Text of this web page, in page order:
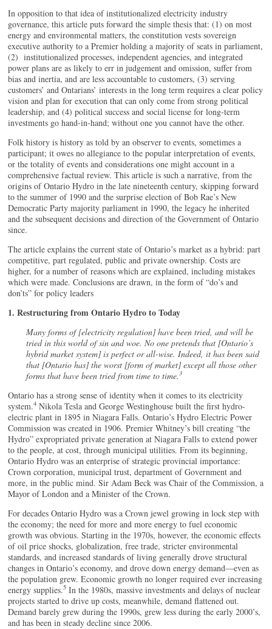
In opposition to that idea of institutionalized electricity industry
governance, this article puts forward the simple thesis that: (1) on most
energy and environmental matters, the constitution vests sovereign
executive authority to a Premier holding a majority of seats in parliament,
(2) institutionalized processes, independent agencies, and integrated
power plans are as likely to err in judgement and omission, suffer from
bias and inertia, and are less accountable to customers, (3) serving
customers’ and Ontarians’ interests in the long term requires a clear policy
vision and plan for execution that can only come from strong political
leadership, and (4) political success and social license for long-term
investments go hand-in-hand; without one you cannot have the other.
Folk history is history as told by an observer to events, sometimes a
participant; it owes no allegiance to the popular interpretation of events,
or the totality of events and considerations one might account in a
comprehensive factual review. This article is such a narrative, from the
origins of Ontario Hydro in the late nineteenth century, skipping forward
to the summer of 1990 and the surprise election of Bob Rae’s New
Democratic Party majority parliament in 1990, the legacy he inherited
and the subsequent decisions and direction of the Government of Ontario
since.
The article explains the current state of Ontario’s market as a hybrid: part
competitive, part regulated, public and private ownership. Costs are
higher, for a number of reasons which are explained, including mistakes
which were made. Conclusions are drawn, in the form of “do’s and
don’ts” for policy leaders
1. Restructuring from Ontario Hydro to Today
Many forms of [electricity regulation] have been tried, and will be
tried in this world of sin and woe. No one pretends that [Ontario’s
hybrid market system] is perfect or all-wise. Indeed, it has been said
that [Ontario has] the worst [form of market] except all those other
forms that have been tried from time to time.3
Ontario has a strong sense of identity when it comes to its electricity
system.4 Nikola Tesla and George Westinghouse built the first hydro-
electric plant in 1895 in Niagara Falls. Ontario’s Hydro Electric Power
Commission was created in 1906. Premier Whitney’s bill creating “the
Hydro” expropriated private generation at Niagara Falls to extend power
to the people, at cost, through municipal utilities. From its beginning,
Ontario Hydro was an enterprise of strategic provincial importance:
Crown corporation, municipal trust, department of Government and
more, in the public mind. Sir Adam Beck was Chair of the Commission, a
Mayor of London and a Minister of the Crown.
For decades Ontario Hydro was a Crown jewel growing in lock step with
the economy; the need for more and more energy to fuel economic
growth was obvious. Starting in the 1970s, however, the economic effects
of oil price shocks, globalization, free trade, stricter environmental
standards, and increased standards of living generally drove structural
changes in Ontario’s economy, and drove down energy demand—even as
the population grew. Economic growth no longer required ever increasing
energy supplies.5 In the 1980s, massive investments and delays of nuclear
projects started to drive up costs, meanwhile, demand flattened out.
Demand barely grew during the 1990s, grew less during the early 2000’s,
and has been in steady decline since 2006.